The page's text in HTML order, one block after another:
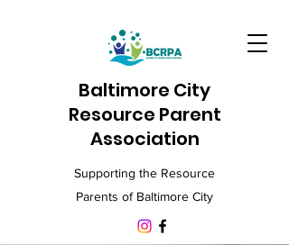
Baltimore City
Resource Parent
Association
Supporting the Resource
Parents of Baltimore City